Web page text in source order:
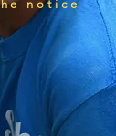
notice